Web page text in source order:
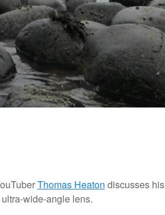
Thomas Heaton discusses his
wide-angle lens.